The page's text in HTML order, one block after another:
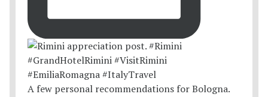
A few personal recommendations for Bologna.